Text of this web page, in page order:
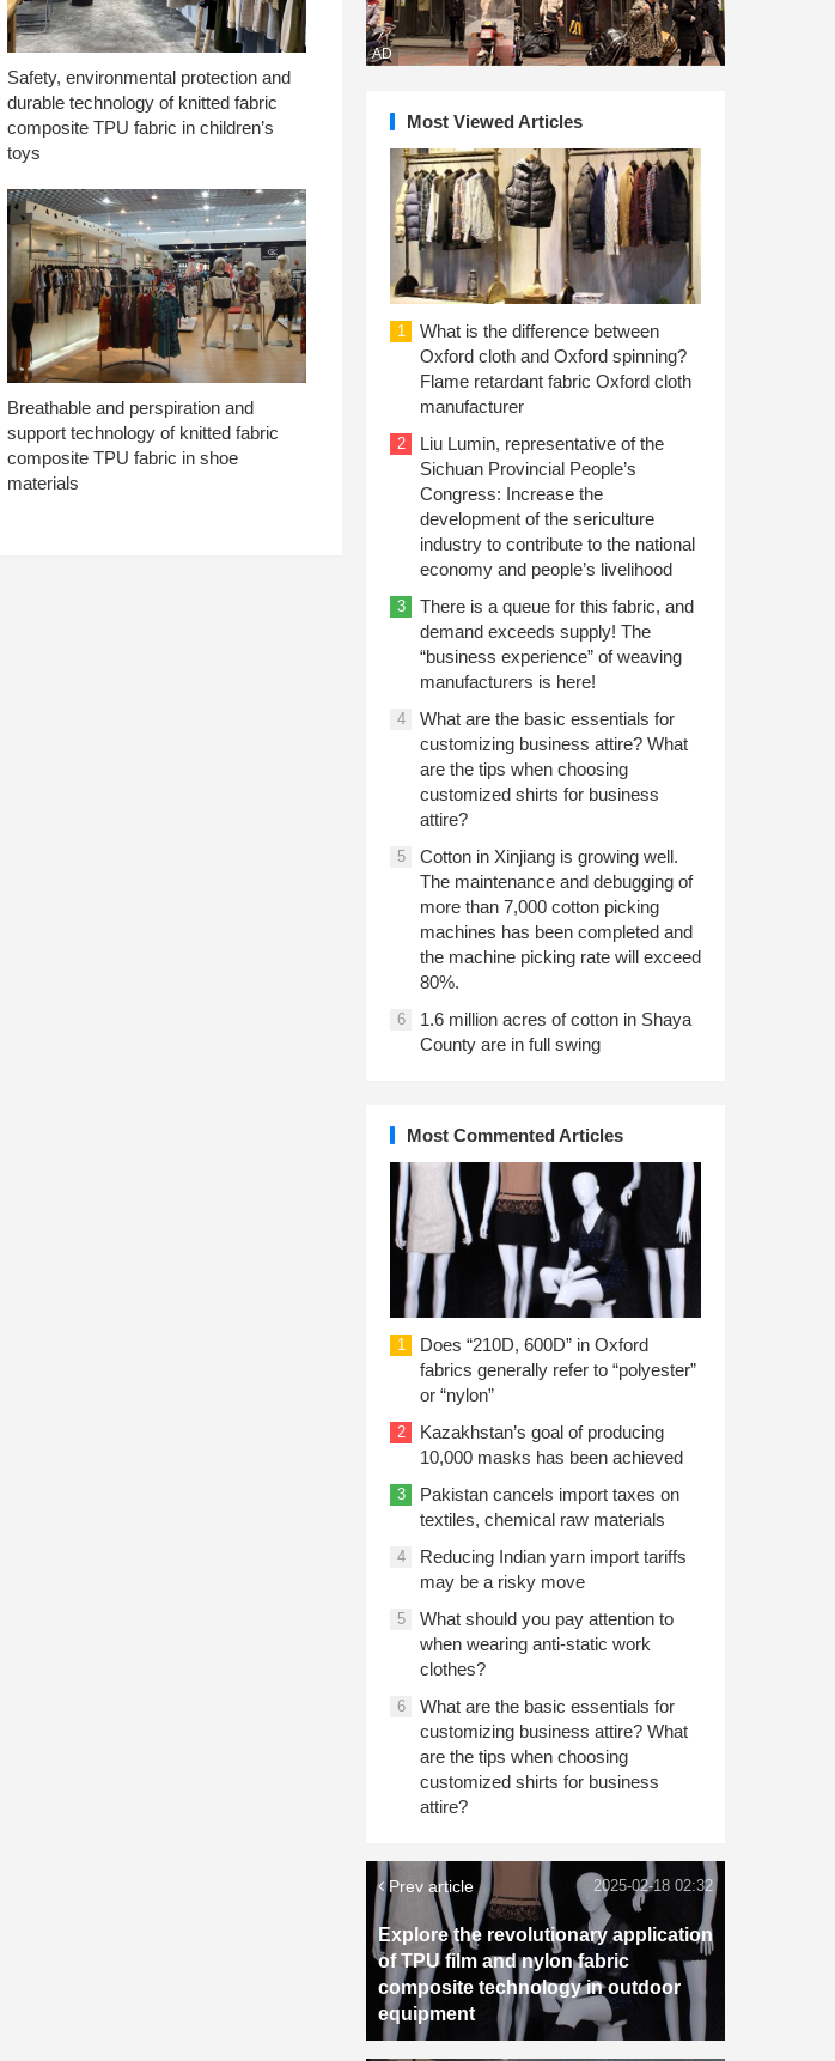
Safety, environmental protection and
durable technology of knitted fabric
composite TPU fabric in children’s
toys
Breathable and perspiration and
support technology of knitted fabric
composite TPU fabric in shoe
materials
AD
Most Viewed Articles
1
What is the difference between
Oxford cloth and Oxford spinning?
Flame retardant fabric Oxford cloth
manufacturer
2
Liu Lumin, representative of the
Sichuan Provincial People’s
Congress: Increase the
development of the sericulture
industry to contribute to the national
economy and people’s livelihood
3
There is a queue for this fabric, and
demand exceeds supply! The
“business experience” of weaving
manufacturers is here!
4
What are the basic essentials for
customizing business attire? What
are the tips when choosing
customized shirts for business
attire?
5
Cotton in Xinjiang is growing well.
The maintenance and debugging of
more than 7,000 cotton picking
machines has been completed and
the machine picking rate will exceed
80%.
6
1.6 million acres of cotton in Shaya
County are in full swing
Most Commented Articles
1
Does “210D, 600D” in Oxford
fabrics generally refer to “polyester”
or “nylon”
2
Kazakhstan’s goal of producing
10,000 masks has been achieved
3
Pakistan cancels import taxes on
textiles, chemical raw materials
4
Reducing Indian yarn import tariffs
may be a risky move
5
What should you pay attention to
when wearing anti-static work
clothes?
6
What are the basic essentials for
customizing business attire? What
are the tips when choosing
customized shirts for business
attire?
Prev article
Explore the revolutionary application
of TPU film and nylon fabric
composite technology in outdoor
equipment
2025-02-18 02:32